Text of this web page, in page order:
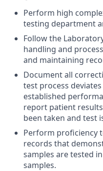
Perform high
testing department
Follow the
handling and
and maintaining
Document all
test process
established
report patient
been taken and test
Perform proficiency
records that
samples are tested
samples.